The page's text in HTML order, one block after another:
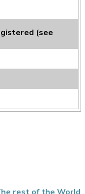
(see
rest of the World